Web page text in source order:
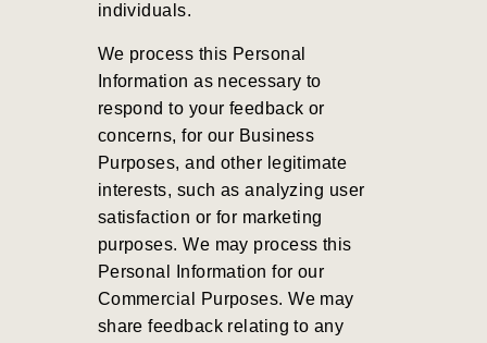
individuals.
We process this Personal
Information as necessary to
respond to your feedback or
concerns, for our Business
Purposes, and other legitimate
interests, such as analyzing user
satisfaction or for marketing
purposes. We may process this
Personal Information for our
Commercial Purposes. We may
share feedback relating to any